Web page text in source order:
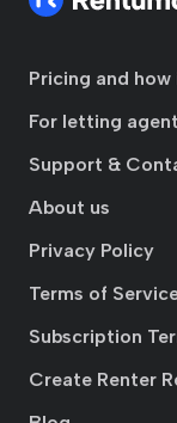
Pricing and
For letting
Support &
About us
Privacy Policy
Terms of
Subscription
Create Renter